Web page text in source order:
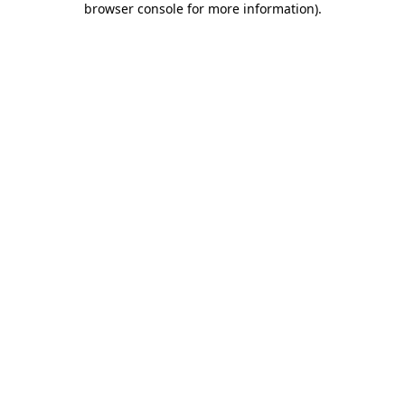
browser console for more information).